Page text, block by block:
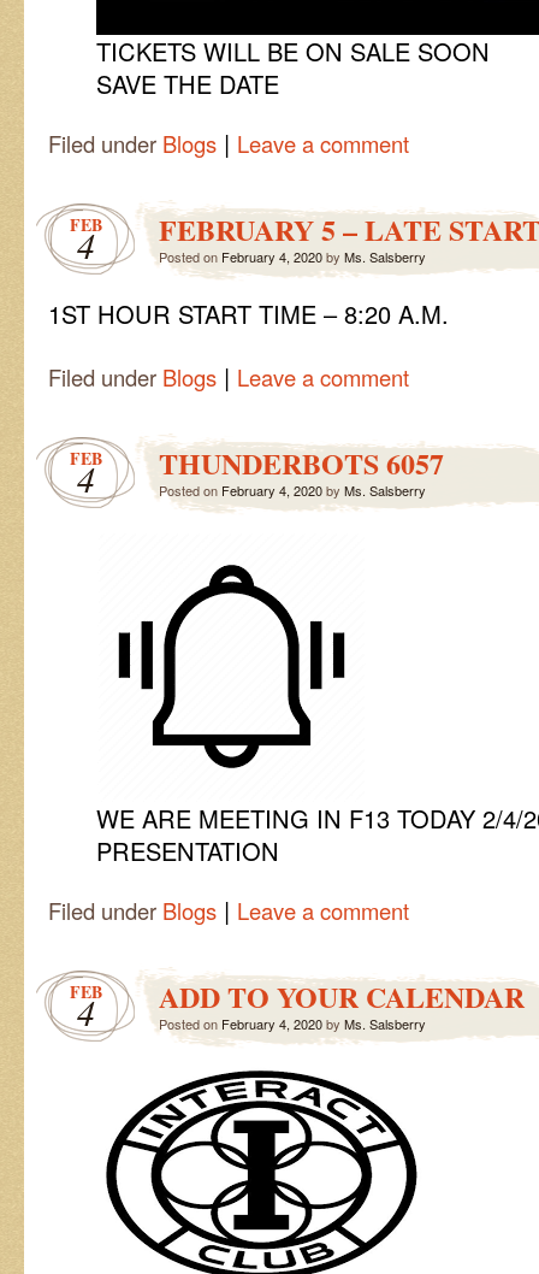
TICKETS WILL BE ON SALE SOON
SAVE THE DATE
Filed under Blogs | Leave a comment
FEB
4 FEBRUARY 5 – LATE
Posted on February 4, 2020by Ms. Salsberry
1ST HOUR START TIME – 8:20 A.M.
Filed under Blogs | Leave a comment
FEB
4 THUNDERBOTS 6057
Posted on February 4, 2020by Ms. Salsberry
WE ARE MEETING IN F13 TODAY 2/4/
PRESENTATION
Filed under Blogs | Leave a comment
FEB
4 ADD TO YOUR CALENDAR
Posted on February 4, 2020by Ms. Salsberry